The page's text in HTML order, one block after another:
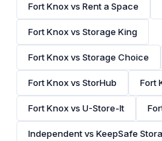
Fort Knox vs Rent a Space
Fort Knox vs Storage King
Fort Knox vs Storage Choice
Fort Knox vs StorHub Fort
Fort Knox vs U-Store-It
Independent vs KeepSafe